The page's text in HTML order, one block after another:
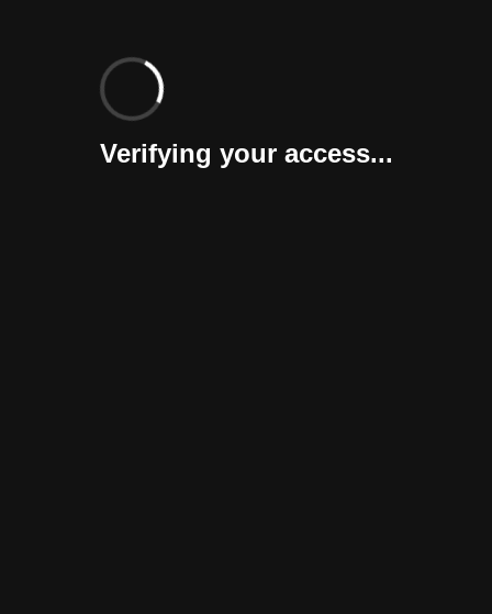
Verifying your access...